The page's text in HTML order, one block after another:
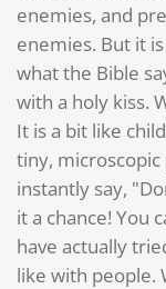
enemies, and
enemies. But it
what the Bible
with a holy kiss.
It is a bit like
tiny,
instantly say,
it a chance! You
have actually
like with people.